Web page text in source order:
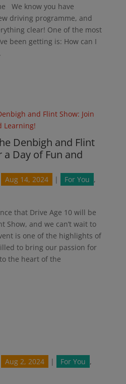
We know you have
driving programme, and
clear! One of the most
been getting is: How can I
Denbigh and Flint
a Day of Fun and
Aug 14, 2024 | For You ,
that Drive Age 10 will be
Show, and we can’t wait to
is one of the highlights of
to bring our passion for
the heart of the
Aug 2, 2024 | For You ,